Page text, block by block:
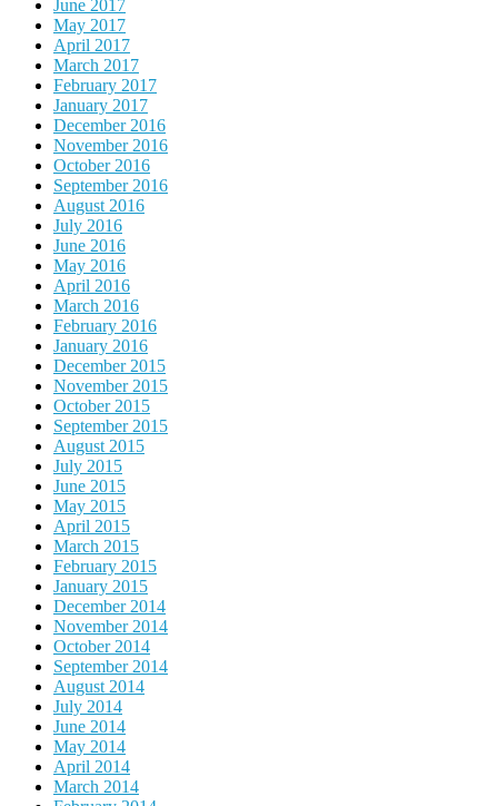
June 2017
May 2017
April 2017
March 2017
February 2017
January 2017
December 2016
November 2016
October 2016
September 2016
August 2016
July 2016
June 2016
May 2016
April 2016
March 2016
February 2016
January 2016
December 2015
November 2015
October 2015
September 2015
August 2015
July 2015
June 2015
May 2015
April 2015
March 2015
February 2015
January 2015
December 2014
November 2014
October 2014
September 2014
August 2014
July 2014
June 2014
May 2014
April 2014
March 2014